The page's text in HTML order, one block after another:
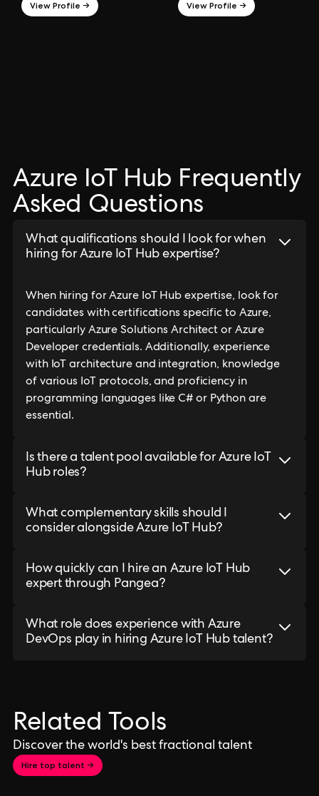
View Profile → View Profile →
Azure IoT Hub Frequently
Asked Questions
What qualifications should I look for when
hiring for Azure IoT Hub expertise?
When hiring for Azure IoT Hub expertise, look for
candidates with certifications specific to Azure,
particularly Azure Solutions Architect or Azure
Developer credentials. Additionally, experience
with IoT architecture and integration, knowledge
of various IoT protocols, and proficiency in
programming languages like C# or Python are
essential.
Is there a talent pool available for Azure IoT
Hub roles?
What complementary skills should I
consider alongside Azure IoT Hub?
How quickly can I hire an Azure IoT Hub
expert through Pangea?
What role does experience with Azure
DevOps play in hiring Azure IoT Hub talent?
Related Tools
Discover the world's best fractional talent
Hire top talent →